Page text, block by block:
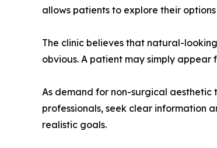
allows patients to explore their
The clinic believes that natural-
obvious. A patient may simply
As demand for non-surgical aesthetic
professionals, seek clear information
realistic goals.